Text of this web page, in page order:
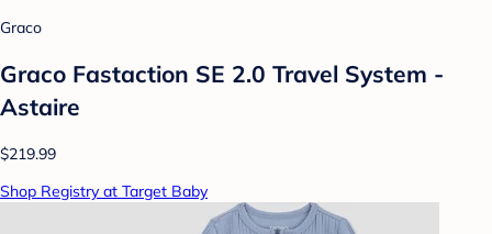
Graco
Graco Fastaction SE 2.0 Travel System -
Astaire
$219.99
Shop Registry at Target Baby